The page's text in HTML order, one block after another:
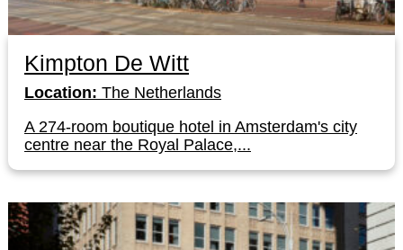
Kimpton De Witt
Location: The Netherlands
A 274-room boutique hotel in Amsterdam's city
centre near the Royal Palace,...